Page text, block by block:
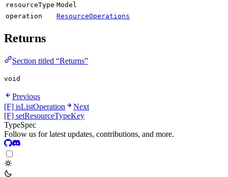
resourceType Model
operation
ResourceOperations
Returns
Section titled “Returns”
void
Previous
[F] isListOperation
Next
[F] setResourceTypeKey
TypeSpec
Follow us for latest updates, contributions, and more.